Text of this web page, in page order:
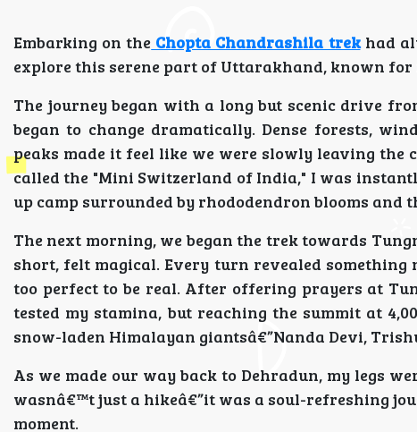
Embarking on the Chopta Chandrashila trek had
explore this serene part of Uttarakhand, known
The journey began with a long but scenic drive
began to change dramatically. Dense forests,
peaks made it feel like we were slowly leaving
called the "Mini Switzerland of India," I was
up camp surrounded by rhododendron blooms and
The next morning, we began the trek towards
short, felt magical. Every turn revealed something
too perfect to be real. After offering prayers at
tested my stamina, but reaching the summit at
snow-laden Himalayan giantsâ€”Nanda Devi,
As we made our way back to Dehradun, my legs
wasnâ€™t just a hikeâ€”it was a soul-refreshing
moment.